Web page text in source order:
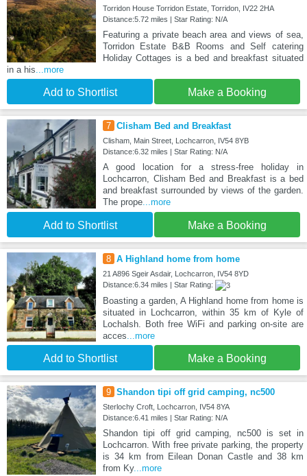
Torridon House Torridon Estate, Torridon, IV22 2HA
Distance:5.72 miles | Star Rating: N/A
Featuring a private beach area and views of sea,
Torridon Estate B&B Rooms and Self catering
Holiday Cottages is a bed and breakfast situated
in a his...more
Add to Shortlist Make a Booking
7 Clisham Bed and Breakfast
Clisham, Main Street, Lochcarron, IV54 8YB
Distance:6.32 miles | Star Rating: N/A
A good location for a stress-free holiday in
Lochcarron, Clisham Bed and Breakfast is a bed
and breakfast surrounded by views of the garden.
The prope...more
Add to Shortlist Make a Booking
8 A Highland home from home
21 A896 Sgeir Asdair, Lochcarron, IV54 8YD
Distance:6.34 miles | Star Rating:
Boasting a garden, A Highland home from home is
situated in Lochcarron, within 35 km of Kyle of
Lochalsh. Both free WiFi and parking on-site are
acces...more
Add to Shortlist Make a Booking
9 Shandon tipi off grid camping, nc500
Sterlochy Croft, Lochcarron, IV54 8YA
Distance:6.41 miles | Star Rating: N/A
Shandon tipi off grid camping, nc500 is set in
Lochcarron. With free private parking, the property
is 34 km from Eilean Donan Castle and 38 km
from Ky...more